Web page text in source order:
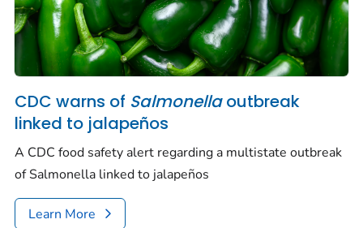
CDC warns of Salmonellaoutbreak
linked to jalapeños
A CDC food safety alert regarding a multistate outbreak
ofSalmonella linked to jalapeños
Learn More